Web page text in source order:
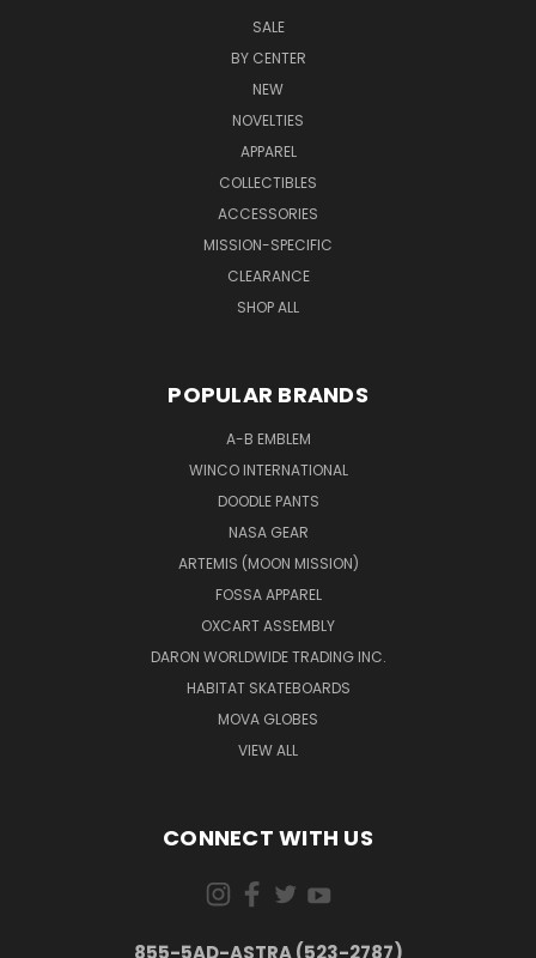
SALE
BY CENTER
NEW
NOVELTIES
APPAREL
COLLECTIBLES
ACCESSORIES
MISSION-SPECIFIC
CLEARANCE
SHOP ALL
POPULAR BRANDS
A-B EMBLEM
WINCO INTERNATIONAL
DOODLE PANTS
NASA GEAR
ARTEMIS (MOON MISSION)
FOSSA APPAREL
OXCART ASSEMBLY
DARON WORLDWIDE TRADING INC.
HABITAT SKATEBOARDS
MOVA GLOBES
VIEW ALL
CONNECT WITH US
855-5AD-ASTRA (523-2787)